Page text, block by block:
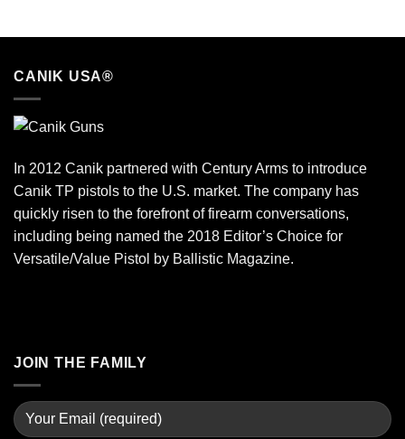
CANIK USA®
In 2012 Canik partnered with Century Arms to introduce
Canik TP pistols to the U.S. market. The company has
quickly risen to the forefront of firearm conversations,
including being named the 2018 Editor’s Choice for
Versatile/Value Pistol by Ballistic Magazine.
JOIN THE FAMILY